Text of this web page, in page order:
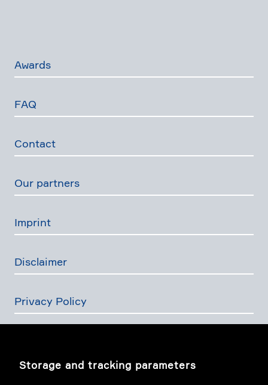
Storage and tracking parameters
Awards
FAQ
Contact
Our partners
Imprint
Disclaimer
Privacy Policy